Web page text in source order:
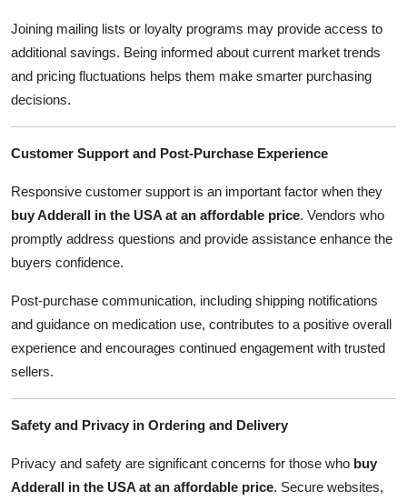
Joining mailing lists or loyalty programs may provide access to
additional savings. Being informed about current market trends
and pricing fluctuations helps them make smarter purchasing
decisions.
Customer Support and Post-Purchase Experience
Responsive customer support is an important factor when they
buy Adderall in the USA at an affordable price. Vendors who
promptly address questions and provide assistance enhance the
buyers confidence.
Post-purchase communication, including shipping notifications
and guidance on medication use, contributes to a positive overall
experience and encourages continued engagement with trusted
sellers.
Safety and Privacy in Ordering and Delivery
Privacy and safety are significant concerns for those who buy
Adderall in the USA at an affordable price. Secure websites,